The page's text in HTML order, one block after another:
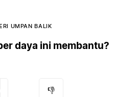
UMPAN BALIK
daya ini membantu?
👎